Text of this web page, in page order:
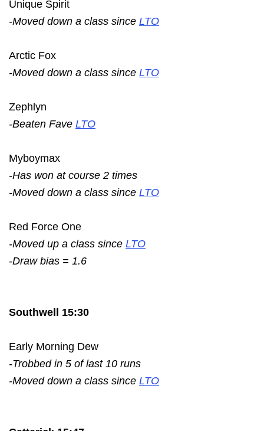
Unique Spirit
-Moved down a class since LTO
Arctic Fox
-Moved down a class since LTO
Zephlyn
-Beaten Fave LTO
Myboymax
-Has won at course 2 times
-Moved down a class since LTO
Red Force One
-Moved up a class since LTO
-Draw bias = 1.6
Southwell 15:30
Early Morning Dew
-Trobbed in 5 of last 10 runs
-Moved down a class since LTO